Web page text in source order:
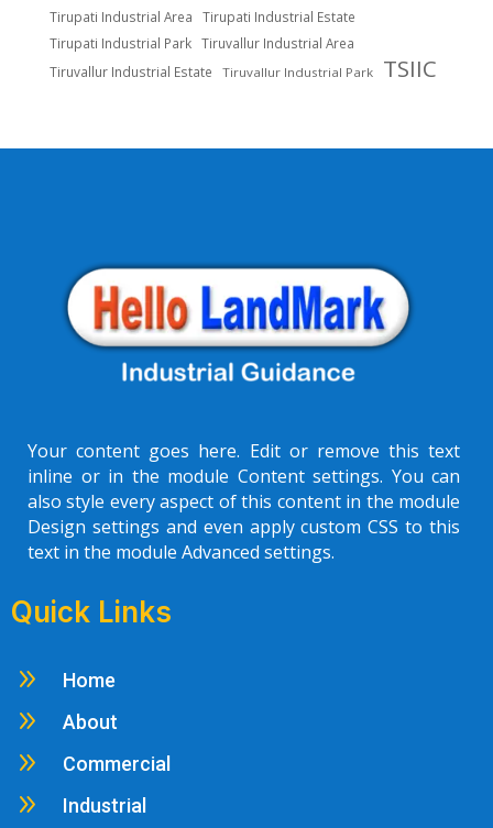
Tirupati Industrial Area
Tirupati Industrial Estate
Tirupati Industrial Park Tiruvallur Industrial Area
Tiruvallur Industrial Estate
Tiruvallur Industrial Park TSIIC
Your content goes here. Edit or remove this text
inline or in the module Content settings. You can
also style every aspect of this content in the module
Design settings and even apply custom CSS to this
text in the module Advanced settings.
Quick Links
9 Home
9 About
9 Commercial
9 Industrial